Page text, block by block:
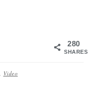
280
SHARES
Video